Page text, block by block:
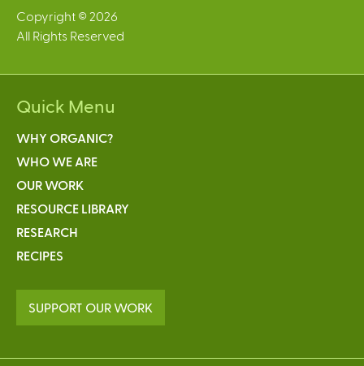
Copyright © 2026
All Rights Reserved
Quick Menu
WHY ORGANIC?
WHO WE ARE
OUR WORK
RESOURCE LIBRARY
RESEARCH
RECIPES
SUPPORT OUR WORK